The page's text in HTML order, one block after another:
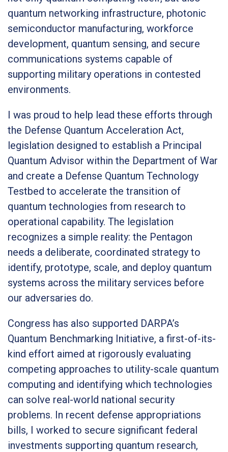
quantum networking infrastructure, photonic
semiconductor manufacturing, workforce
development, quantum sensing, and secure
communications systems capable of
supporting military operations in contested
environments.
I was proud to help lead these efforts through
the Defense Quantum Acceleration Act,
legislation designed to establish a Principal
Quantum Advisor within the Department of War
and create a Defense Quantum Technology
Testbed to accelerate the transition of
quantum technologies from research to
operational capability. The legislation
recognizes a simple reality: the Pentagon
needs a deliberate, coordinated strategy to
identify, prototype, scale, and deploy quantum
systems across the military services before
our adversaries do.
Congress has also supported DARPA’s
Quantum Benchmarking Initiative, a first-of-its-
kind effort aimed at rigorously evaluating
competing approaches to utility-scale quantum
computing and identifying which technologies
can solve real-world national security
problems. In recent defense appropriations
bills, I worked to secure significant federal
investments supporting quantum research,